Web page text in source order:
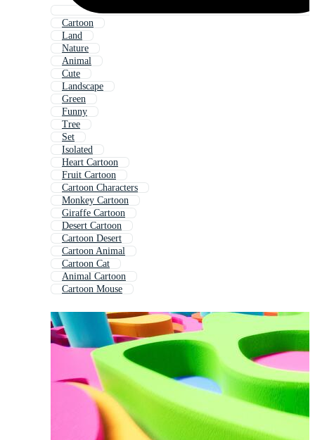
Cartoon
Land
Nature
Animal
Cute
Landscape
Green
Funny
Tree
Set
Isolated
Heart Cartoon
Fruit Cartoon
Cartoon Characters
Monkey Cartoon
Giraffe Cartoon
Desert Cartoon
Cartoon Desert
Cartoon Animal
Cartoon Cat
Animal Cartoon
Cartoon Mouse